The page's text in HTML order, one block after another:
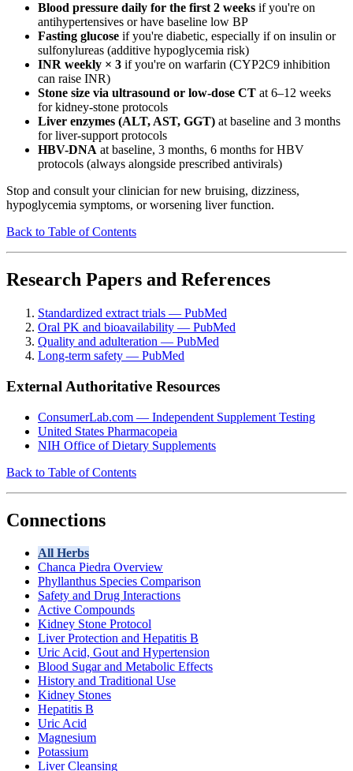
Blood pressure daily for the first 2 weeks if you're on
antihypertensives or have baseline low BP
Fasting glucose if you're diabetic, especially if on insulin or
sulfonylureas (additive hypoglycemia risk)
INR weekly × 3 if you're on warfarin (CYP2C9 inhibition
can raise INR)
Stone size via ultrasound or low-dose CT at 6–12 weeks
for kidney-stone protocols
Liver enzymes (ALT, AST, GGT) at baseline and 3 months
for liver-support protocols
HBV-DNA at baseline, 3 months, 6 months for HBV
protocols (always alongside prescribed antivirals)
Stop and consult your clinician for new bruising, dizziness,
hypoglycemia symptoms, or worsening liver function.
Back to Table of Contents
Research Papers and References
Standardized extract trials — PubMed
Oral PK and bioavailability — PubMed
Quality and adulteration — PubMed
Long-term safety — PubMed
External Authoritative Resources
ConsumerLab.com — Independent Supplement Testing
United States Pharmacopeia
NIH Office of Dietary Supplements
Back to Table of Contents
Connections
All Herbs
Chanca Piedra Overview
Phyllanthus Species Comparison
Safety and Drug Interactions
Active Compounds
Kidney Stone Protocol
Liver Protection and Hepatitis B
Uric Acid, Gout and Hypertension
Blood Sugar and Metabolic Effects
History and Traditional Use
Kidney Stones
Hepatitis B
Uric Acid
Magnesium
Potassium
Liver Cleansing